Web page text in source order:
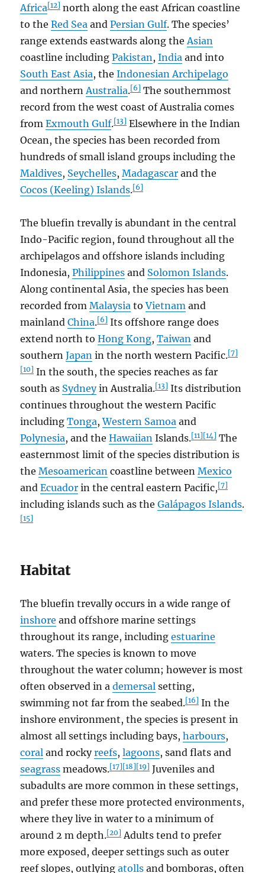
Africa[12] north along the east African coastline
to theRed Sea andPersian Gulf. The species’
range extends eastwards along theAsian
coastline includingPakistan,India and into
South East Asia, theIndonesian Archipelago
and northernAustralia.[6] The southernmost
record from the west coast of Australia comes
fromExmouth Gulf.[13] Elsewhere in the Indian
Ocean, the species has been recorded from
hundreds of small island groups including the
Maldives, Seychelles,Madagascar and the
Cocos (Keeling) Islands.[6]
The bluefin trevally is abundant in the central
Indo-Pacific region, found throughout all the
archipelagos and offshore islands including
Indonesia,Philippines and Solomon Islands.
Along continental Asia, the species has been
recorded fromMalaysia toVietnam and
mainlandChina.[6] Its offshore range does
extend north toHong Kong,Taiwan and
southernJapan in the north western Pacific.[7]
[10] In the south, the species reaches as far
south as Sydneyin Australia.[13] Its distribution
continues throughout the western Pacific
includingTonga,Western Samoa and
Polynesia, and theHawaiian Islands.[11][14] The
easternmost limit of the species distribution is
theMesoamerican coastline betweenMexico
andEcuador in the central eastern Pacific,[7]
including islands such as theGalápagos Islands.
[15]
Habitat
The bluefin trevally occurs in a wide range of
inshore and offshore marine settings
throughout its range, includingestuarine
waters. The species is known to move
throughout the water column; however is most
often observed in ademersal setting,
swimming not far from the seabed.[16] In the
inshore environment, the species is present in
almost all settings including bays,harbours,
coral and rockyreefs,lagoons, sand flats and
seagrass meadows.[17][18][19] Juveniles and
subadults are more common in these settings,
and prefer these more protected environments,
where they live in water to a minimum of
around 2 m depth.[20] Adults tend to prefer
more exposed, deeper settings such as outer
reef slopes, outlyingatolls and bomboras, often